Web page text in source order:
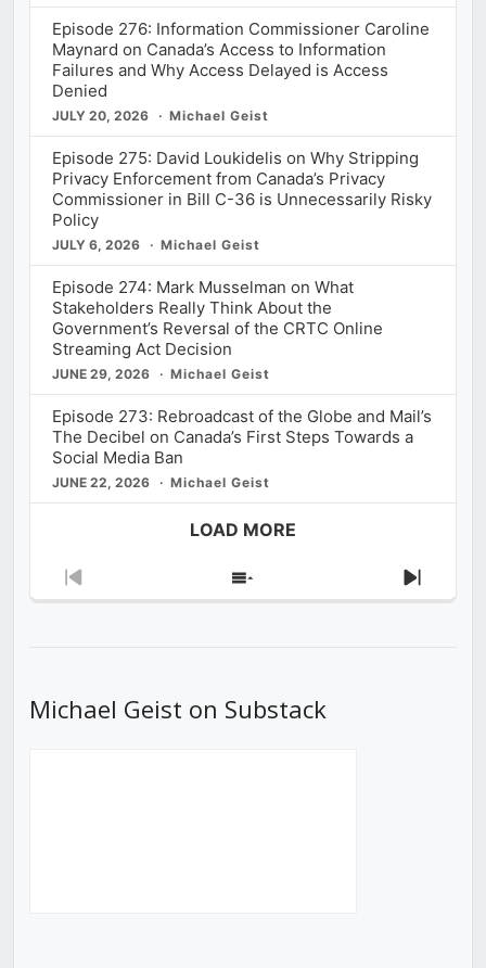
Episode 276: Information Commissioner Caroline
Maynard on Canada’s Access to Information
Failures and Why Access Delayed is Access
Denied
JULY 20, 2026 Michael Geist
Episode 275: David Loukidelis on Why Stripping
Privacy Enforcement from Canada’s Privacy
Commissioner in Bill C-36 is Unnecessarily Risky
Policy
JULY 6, 2026 Michael Geist
Episode 274: Mark Musselman on What
Stakeholders Really Think About the
Government’s Reversal of the CRTC Online
Streaming Act Decision
JUNE 29, 2026 Michael Geist
Episode 273: Rebroadcast of the Globe and Mail’s
The Decibel on Canada’s First Steps Towards a
Social Media Ban
JUNE 22, 2026 Michael Geist
LOAD MORE
Previous
Show
Next
Michael Geist on Substack